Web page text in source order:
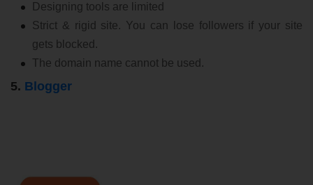
Designing tools are limited
Strict & rigid site. You can lose followers if your site
gets blocked.
The domain name cannot be used.
5. Blogger